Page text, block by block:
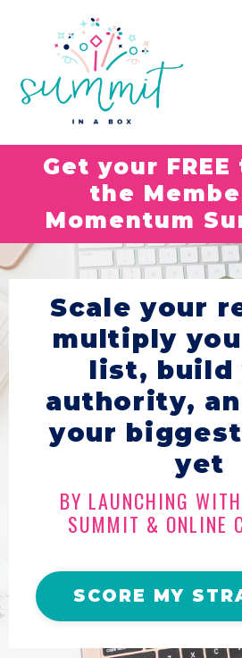
Get your
the
Momentum
Scale your
multiply
list, build
authority,
your
yet
BY LAUNCHING
SUMMIT & ONLINE
SCORE MY